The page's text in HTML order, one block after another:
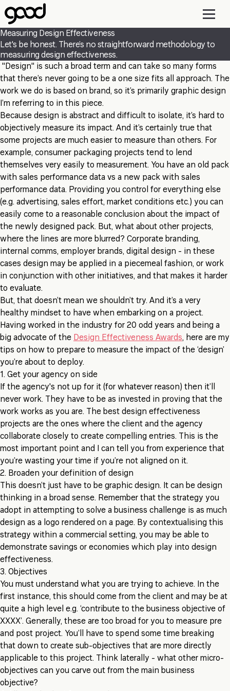
Skip
to
main
content
Measuring Design Effectiveness
Let's be honest. There’s no straightforward methodology to
measuring design effectiveness.
"Design" is such a broad term and can take so many forms
that there’s never going to be a one size fits all approach. The
work we do is based on brand, so it’s primarily graphic design
I’m referring to in this piece.
Because design is abstract and difficult to isolate, it’s hard to
objectively measure its impact. And it’s certainly true that
some projects are much easier to measure than others. For
example, consumer packaging projects tend to lend
themselves very easily to measurement. You have an old pack
with sales performance data vs a new pack with sales
performance data. Providing you control for everything else
(e.g. advertising, sales effort, market conditions etc.) you can
easily come to a reasonable conclusion about the impact of
the newly designed pack. But, what about other projects,
where the lines are more blurred? Corporate branding,
internal comms, employer brands, digital design - in these
cases design may be applied in a piecemeal fashion, or work
in conjunction with other initiatives, and that makes it harder
to evaluate.
But, that doesn’t mean we shouldn’t try. And it’s a very
healthy mindset to have when embarking on a project.
Having worked in the industry for 20 odd years and being a
big advocate of the Design Effectiveness Awards, here are my
tips on how to prepare to measure the impact of the ‘design’
you’re about to deploy.
1. Get your agency on side
If the agency's not up for it (for whatever reason) then it’ll
never work. They have to be as invested in proving that the
work works as you are. The best design effectiveness
projects are the ones where the client and the agency
collaborate closely to create compelling entries. This is the
most important point and I can tell you from experience that
you’re wasting your time if you’re not aligned on it.
2. Broaden your definition of design
This doesn’t just have to be graphic design. It can be design
thinking in a broad sense. Remember that the strategy you
adopt in attempting to solve a business challenge is as much
design as a logo rendered on a page. By contextualising this
strategy within a commercial setting, you may be able to
demonstrate savings or economies which play into design
effectiveness.
3. Objectives
You must understand what you are trying to achieve. In the
first instance, this should come from the client and may be at
quite a high level e.g. ‘contribute to the business objective of
XXXX’. Generally, these are too broad for you to measure pre
and post project. You’ll have to spend some time breaking
that down to create sub-objectives that are more directly
applicable to this project. Think laterally - what other micro-
objectives can you carve out from the main business
objective?